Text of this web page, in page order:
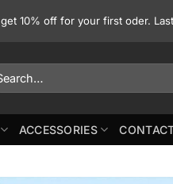
10% off for your first oder.
ACCESSORIES